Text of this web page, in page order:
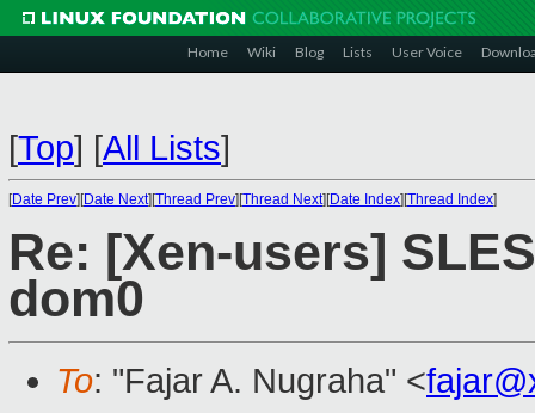
Home Wiki Blog Lists User Voice
[Top] [All Lists]
[Date Prev][Date Next][Thread Prev][Thread Next][Date Index][Thread Index]
Re: [Xen-users]
dom0
To: "Fajar A. Nugraha" <